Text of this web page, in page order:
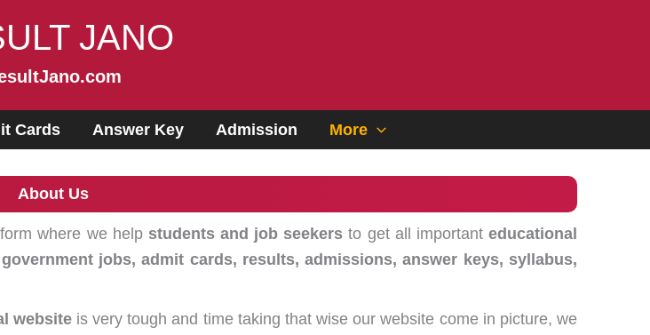
JANO
Cards Answer Key Admission More
About Us
where we help students and job seekers to get all importanteducational
government jobs, admit cards, results, admissions, answer keys, syllabus,
websiteis very tough and time taking that wise our website come in picture, we